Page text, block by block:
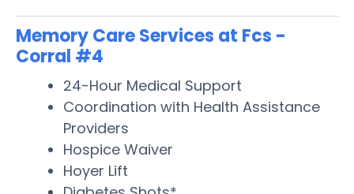
Memory Care Services at Fcs -
Corral #4
24-Hour Medical Support
Coordination with Health Assistance
Providers
Hospice Waiver
Hoyer Lift